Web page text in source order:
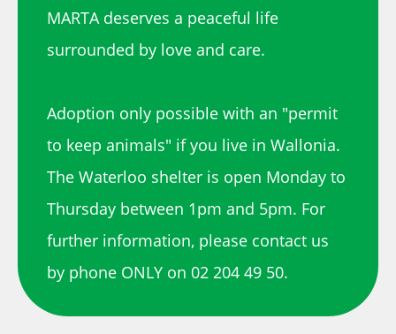
MARTA deserves a peaceful life
surrounded by love and care.
Adoption only possible with an "permit
to keep animals" if you live in Wallonia.
The Waterloo shelter is open Monday to
Thursday between 1pm and 5pm. For
further information, please contact us
by phone ONLY on 02 204 49 50.